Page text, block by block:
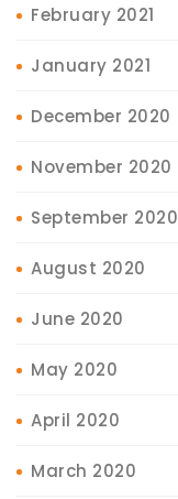
February 2021
January 2021
December 2020
November 2020
September 2020
August 2020
June 2020
May 2020
April 2020
March 2020